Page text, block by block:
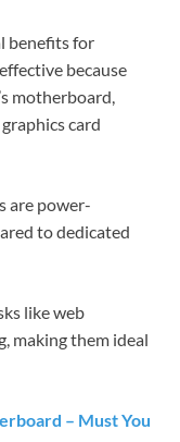
benefits for
because
motherboard,
card
are power-
to dedicated
like web
making them ideal
– Must You